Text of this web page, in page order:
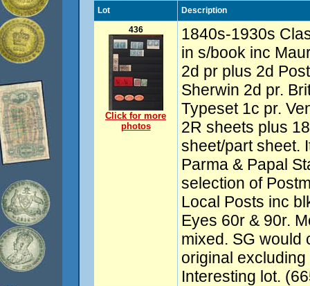
Lot
Description
436
Click for more
photos
1840s-1930s
in s/book inc
2d pr plus 2d
Sherwin 2d pr.
Typeset 1c pr.
2R sheets plus
sheet/part sheet.
Parma & Papal
selection of
Local Posts inc
Eyes 60r & 90r.
mixed. SG would
original
Interesting lot.